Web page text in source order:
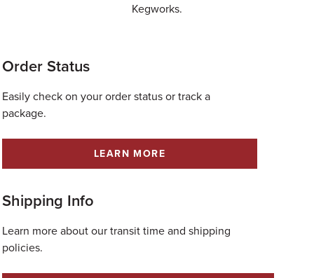
Kegworks.
Order Status
Easily check on your order status or track a
package.
LEARN MORE
Shipping Info
Learn more about our transit time and shipping
policies.